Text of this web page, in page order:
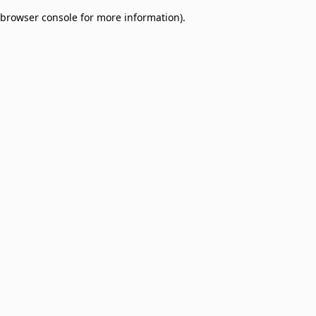
browser console for more information).